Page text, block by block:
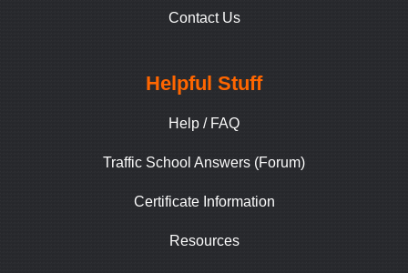
Contact Us
Helpful Stuff
Help / FAQ
Traffic School Answers (Forum)
Certificate Information
Resources